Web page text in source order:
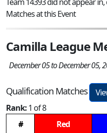
Matches at this Event
Camilla League
December 05 to December 05,
Qualification Matches
Rank:1 of 8
#
Red